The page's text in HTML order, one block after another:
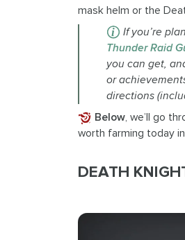
mask helm or the
Ifyou’re
Thunder Raid
you can get,
or
directions
Below, we’ll go
worth farming today in
DEATH